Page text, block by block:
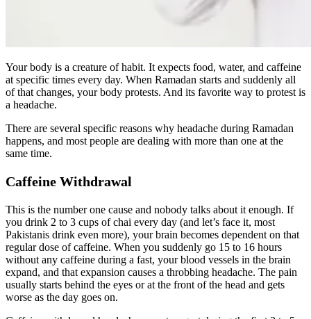
Your body is a creature of habit. It expects food, water, and caffeine
at specific times every day. When Ramadan starts and suddenly all
of that changes, your body protests. And its favorite way to protest is
a headache.
There are several specific reasons why headache during Ramadan
happens, and most people are dealing with more than one at the
same time.
Caffeine Withdrawal
This is the number one cause and nobody talks about it enough. If
you drink 2 to 3 cups of chai every day (and let’s face it, most
Pakistanis drink even more), your brain becomes dependent on that
regular dose of caffeine. When you suddenly go 15 to 16 hours
without any caffeine during a fast, your blood vessels in the brain
expand, and that expansion causes a throbbing headache. The pain
usually starts behind the eyes or at the front of the head and gets
worse as the day goes on.